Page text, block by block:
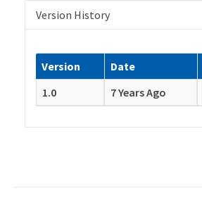
Version History
Version Date
1.0
7 Years Ago